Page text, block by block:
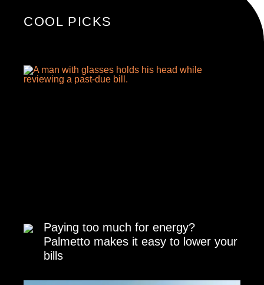
COOL PICKS
Paying too much for energy?
Palmetto makes it easy to lower your
bills